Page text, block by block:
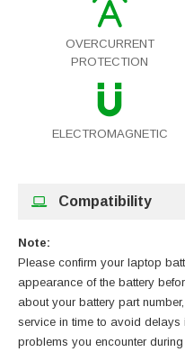
OVERCURRENT
PROTECTION
ELECTROMAGNETIC
Compatibility
Note:
Please confirm your laptop
appearance of the battery
about your battery part
service in time to avoid
problems you encounter